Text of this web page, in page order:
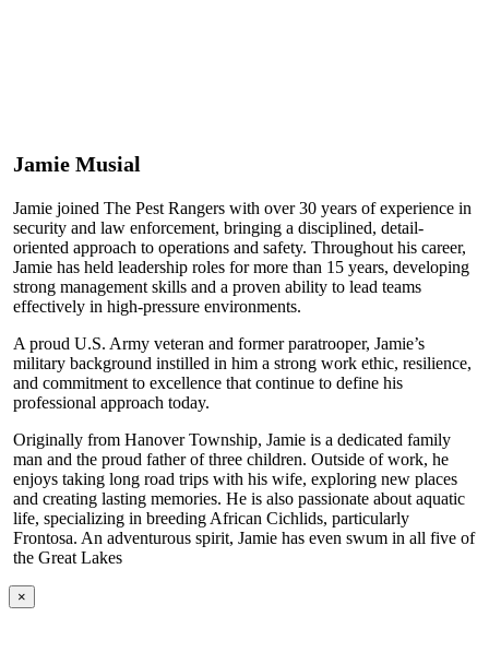
Jamie Musial
Jamie joined The Pest Rangers with over 30 years of experience in
security and law enforcement, bringing a disciplined, detail-
oriented approach to operations and safety. Throughout his career,
Jamie has held leadership roles for more than 15 years, developing
strong management skills and a proven ability to lead teams
effectively in high-pressure environments.
A proud U.S. Army veteran and former paratrooper, Jamie’s
military background instilled in him a strong work ethic, resilience,
and commitment to excellence that continue to define his
professional approach today.
Originally from Hanover Township, Jamie is a dedicated family
man and the proud father of three children. Outside of work, he
enjoys taking long road trips with his wife, exploring new places
and creating lasting memories. He is also passionate about aquatic
life, specializing in breeding African Cichlids, particularly
Frontosa. An adventurous spirit, Jamie has even swum in all five of
the Great Lakes
×